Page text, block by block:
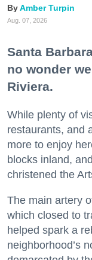
Amber Turpin
Aug. 07, 2026
Santa
no wonder
Riviera.
While plenty of
restaurants, and
more to enjoy
blocks inland,
christened the
The main artery
which closed to
helped spark a
neighborhood’s